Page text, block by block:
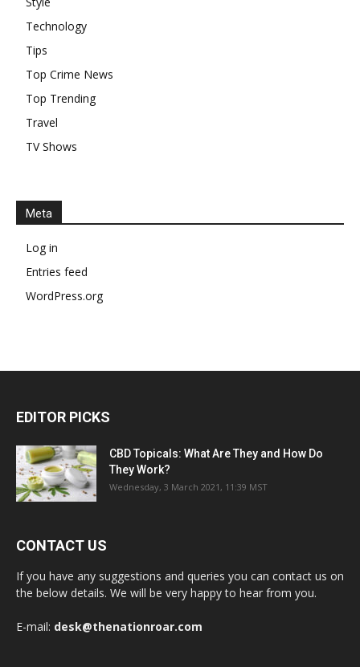
Technology
Tips
Top Crime News
Top Trending
Travel
TV Shows
Meta
Log in
Entries feed
WordPress.org
EDITOR PICKS
CBD Topicals: What Are They and How Do
They Work?
Wednesday, 3 March 2021, 11:39 MST
CONTACT US
If you have any suggestions and queries you can contact us on
the below details. We will be very happy to hear from you.
E-mail: desk@thenationroar.com